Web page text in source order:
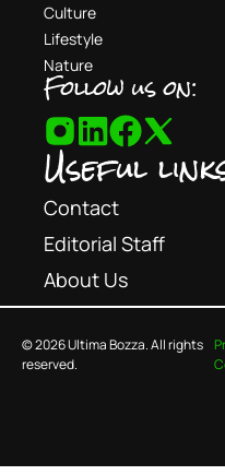
Culture
Lifestyle
Nature
Follow us on:
Useful
Contact
Editorial Staff
About Us
© 2026 Ultima Bozza. All rights
reserved.